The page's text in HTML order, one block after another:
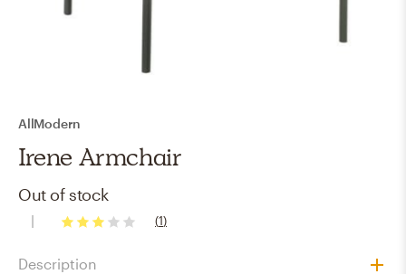
AllModern
Irene Armchair
Out of stock
stars
(1)
Description